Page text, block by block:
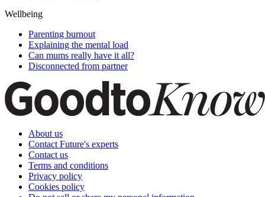
Wellbeing
Parenting burnout
Explaining the mental load
Can mums really have it all?
Disconnected from partner
About us
Contact Future's experts
Contact us
Terms and conditions
Privacy policy
Cookies policy